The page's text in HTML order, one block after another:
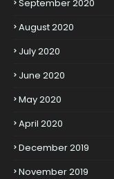
September 2020
August 2020
July 2020
June 2020
May 2020
April 2020
December 2019
November 2019